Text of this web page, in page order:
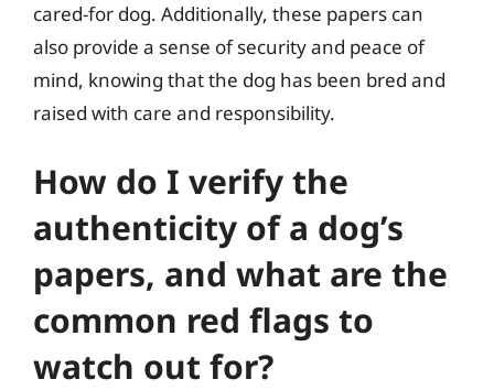
cared-for dog. Additionally, these papers can
also provide a sense of security and peace of
mind, knowing that the dog has been bred and
raised with care and responsibility.
How do I verify the
authenticity of a dog’s
papers, and what are the
common red flags to
watch out for?